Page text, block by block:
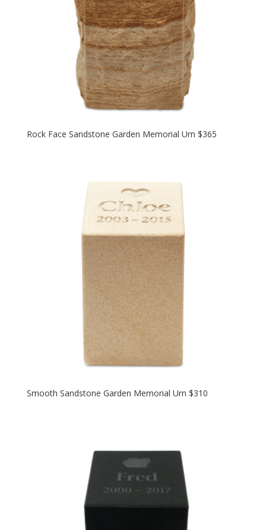
Rock Face Sandstone Garden Memorial Urn $365
Smooth Sandstone Garden Memorial Urn $310